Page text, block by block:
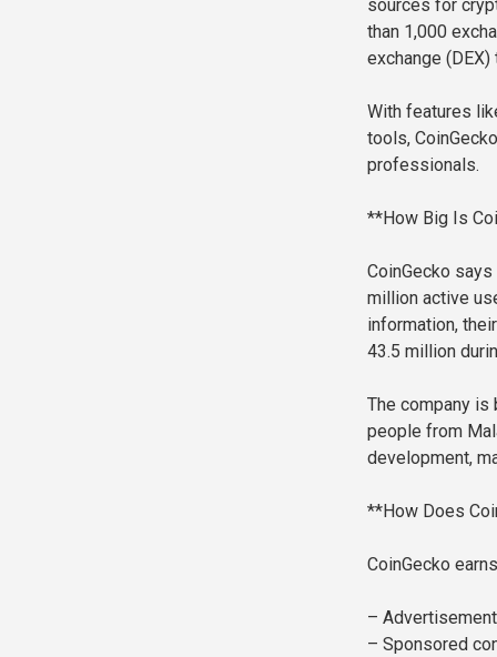
sources for
than 1,000
exchange
With features
tools,
professionals.
**How Big Is
CoinGecko
million active
information,
43.5 million
The company is
people from
development,
**How Does
CoinGecko
–
– Sponsored